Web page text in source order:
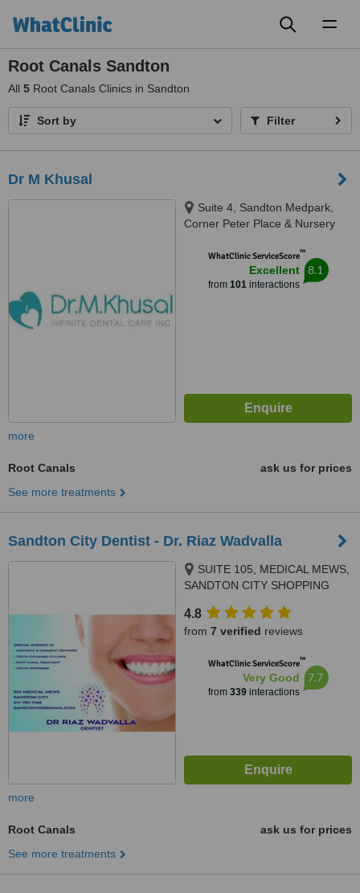
Root Canals Sandton
All 5 Root Canals Clinics in Sandton
Sort by Filter
Dr M Khusal
Suite 4, Sandton Medpark,
Corner Peter Place & Nursery
WhatClinic ServiceScore™
Excellent
from 101interactions
8.1
more
Root Canals
ask us for prices
See more treatments
Sandton City Dentist - Dr. Riaz Wadvalla
SUITE 105, MEDICAL MEWS,
SANDTON CITY SHOPPING
JOHANNESBURG, 2196
4.8
from 7 verified reviews
WhatClinic ServiceScore™
Very Good
from 339interactions
7.7
more
Root Canals
ask us for prices
See more treatments